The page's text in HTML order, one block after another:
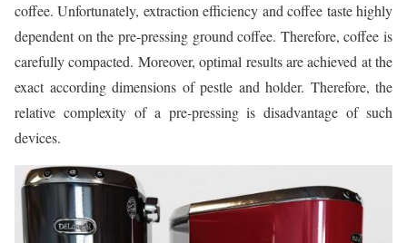
coffee. Unfortunately, extraction efficiency and coffee taste highly
dependent on the pre-pressing ground coffee. Therefore, coffee is
carefully compacted. Moreover, optimal results are achieved at the
exact according dimensions of pestle and holder. Therefore, the
relative complexity of a pre-pressing is disadvantage of such
devices.